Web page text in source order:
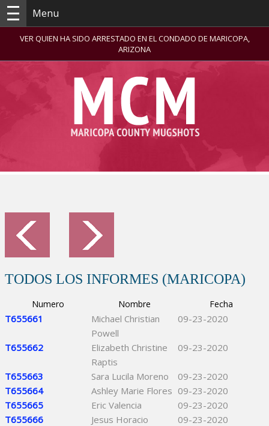
Menu
VER QUIEN HA SIDO ARRESTADO EN EL CONDADO DE MARICOPA,
ARIZONA
TODOS LOS INFORMES (MARICOPA)
Numero Nombre Fecha
T655661
Michael Christian
Powell
09-23-2020
T655662
Elizabeth Christine
Raptis
09-23-2020
T655663 Sara Lucila Moreno
09-23-2020
T655664
Ashley Marie Flores 09-23-2020
T655665
Eric Valencia
09-23-2020
T655666
Jesus Horacio
09-23-2020